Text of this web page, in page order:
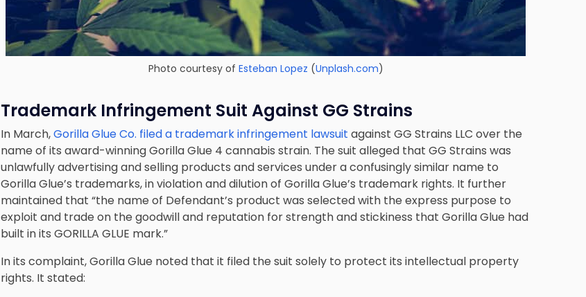
Photo courtesy of Esteban Lopez (Unplash.com)
Trademark Infringement Suit Against GG Strains
In March,Gorilla Glue Co. filed a trademark infringement lawsuit against GG Strains LLC over the
name of its award-winning Gorilla Glue 4 cannabis strain. The suit alleged that GG Strains was
unlawfully advertising and selling products and services under a confusingly similar name to
Gorilla Glue’s trademarks, in violation and dilution of Gorilla Glue’s trademark rights. It further
maintained that “the name of Defendant’s product was selected with the express purpose to
exploit and trade on the goodwill and reputation for strength and stickiness that Gorilla Glue had
built in its GORILLA GLUE mark.”
In its complaint, Gorilla Glue noted that it filed the suit solely to protect its intellectual property
rights. It stated: